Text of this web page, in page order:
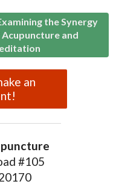
the Synergy
and
an
#105